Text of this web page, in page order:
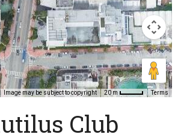
Image may be subject to copyright 20 m Terms
Club